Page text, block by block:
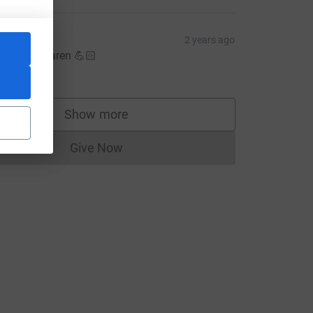
2 years ago
done Karen 💪🏻
€20.00
Show more
supporters
Give NowDonations cannot currently be made